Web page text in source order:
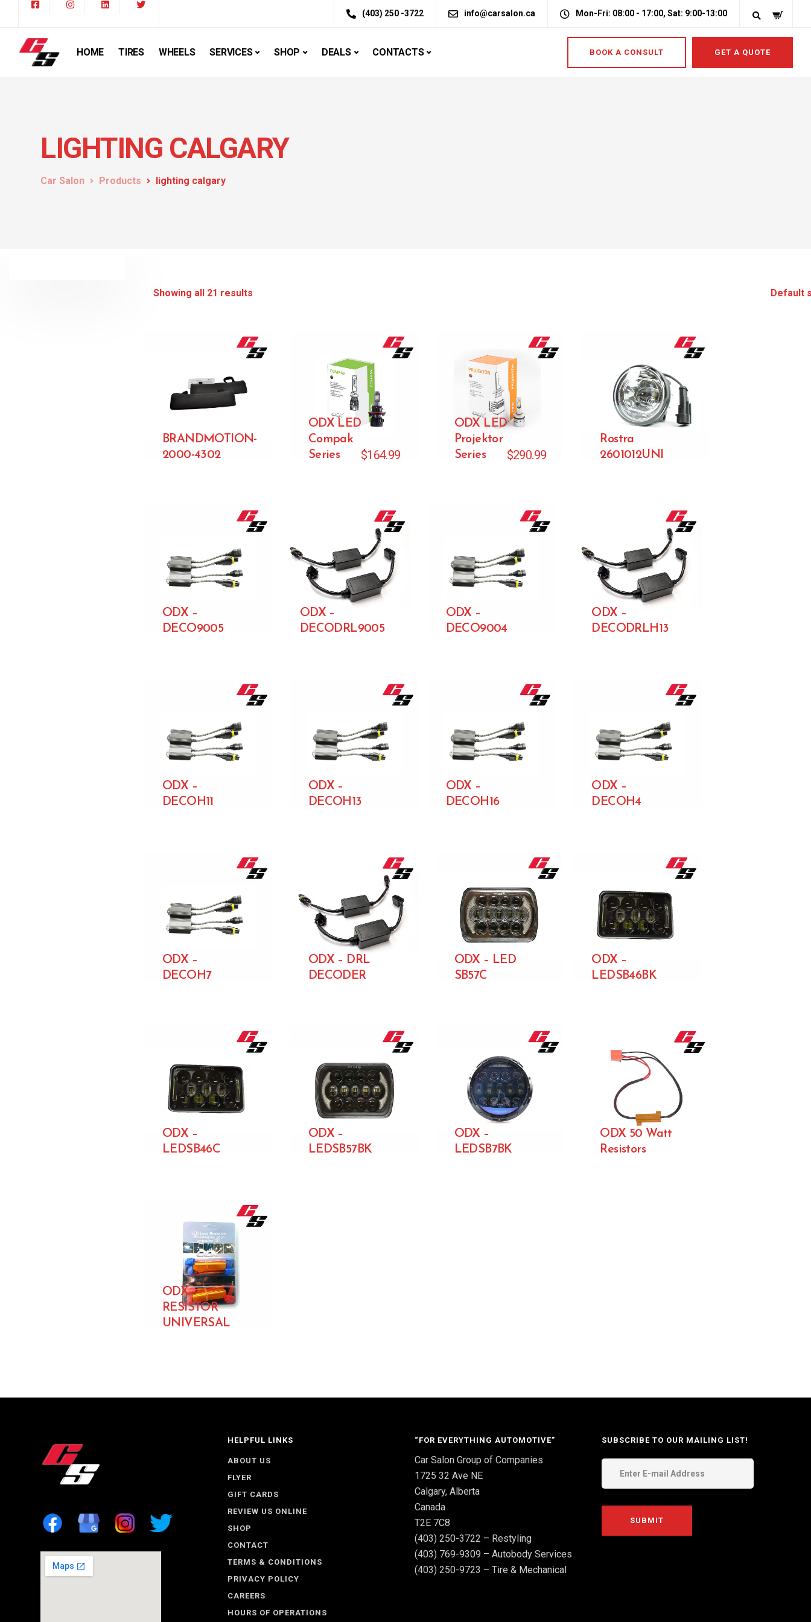
(403) 250 -3722 info@carsalon.ca Mon-Fri: 08:00 - 17:00, Sat: 9:00-13:00
HOME TIRES WHEELS SERVICES SHOP DEALS CONTACTS BOOK A CONSULT GET A QUOTE
LIGHTING CALGARY
Car Salon Products lighting calgary
Showing all 21 results
BRANDMOTION-
2000-4302
ODX LED
Compak
Series
$164.99
ODX LED
Projektor
Series
$290.99
Rostra
2601012UNI
ODX –
DECO9005
ODX –
DECODRL9005
ODX –
DECO9004
ODX –
DECODRLH13
ODX –
DECOH11
ODX –
DECOH13
ODX –
DECOH16
ODX –
DECOH4
ODX –
DECOH7
ODX – DRL
DECODER
ODX – LED
SB57C
ODX –
LEDSB46BK
ODX –
LEDSB46C
ODX –
LEDSB57BK
ODX –
LEDSB7BK
ODX 50 Watt
Resistors
ODX
RESISTOR
UNIVERSAL
HELPFUL LINKS
ABOUT US
FLYER
GIFT CARDS
REVIEW US ONLINE
SHOP
CONTACT
TERMS & CONDITIONS
PRIVACY POLICY
CAREERS
HOURS OF OPERATIONS
“FOR EVERYTHING AUTOMOTIVE”
Car Salon Group of Companies
1725 32 Ave NE
Calgary, Alberta
Canada
T2E 7C8
(403) 250-3722 – Restyling
(403) 769-9309 – Autobody Services
(403) 250-9723 – Tire & Mechanical
SUBSCRIBE TO OUR MAILING LIST!